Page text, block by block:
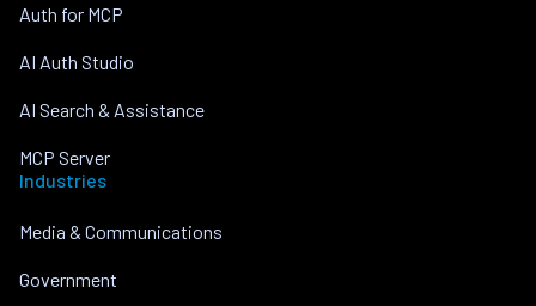
Auth for MCP
AI Auth Studio
AI Search & Assistance
MCP Server
Industries
Media & Communications
Government